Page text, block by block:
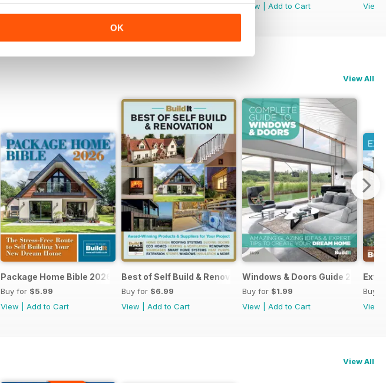
OK
View|Add to Cart
View|Add to Cart
View
Add to Cart
View
View All
Package Home Bible 2026
Buy for $5.99
View
Add to Cart
Best of Self Build & Renovation 2025
Buy for $6.99
View
Add to Cart
Windows & Doors Guide 2025:
Buy for $1.99
View
Add to Cart
Buy
View
View All